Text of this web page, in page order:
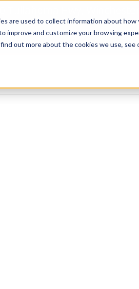
are used to collect information about
improve and customize your browsing
out more about the cookies we use, see
Inventory